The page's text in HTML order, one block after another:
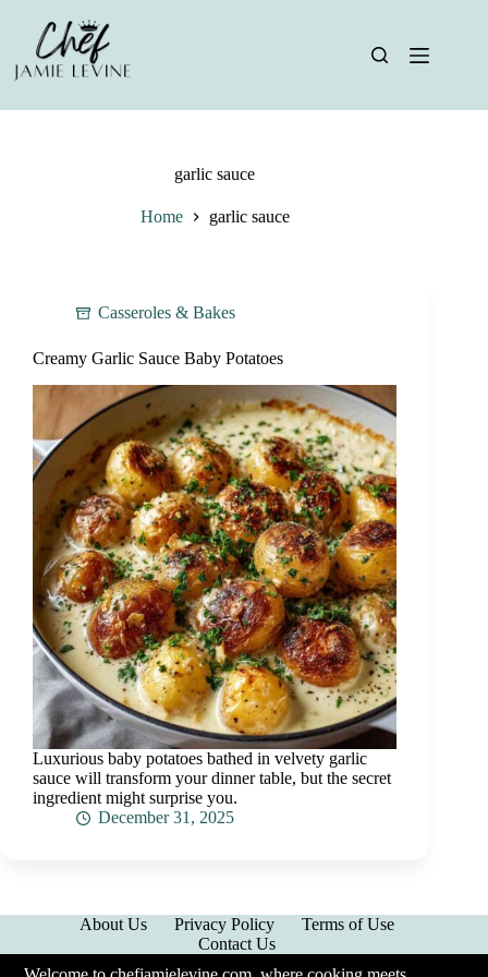
content
garlic sauce
Home garlic sauce
Casseroles & Bakes
Creamy Garlic Sauce Baby Potatoes
Luxurious baby potatoes bathed in velvety garlic
sauce will transform your dinner table, but the secret
ingredient might surprise you.
December 31, 2025
About Us Privacy Policy
Terms of Use
Contact Us